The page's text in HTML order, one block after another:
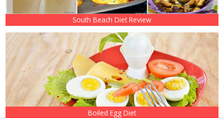
South Beach Diet Review
Boiled Egg Diet